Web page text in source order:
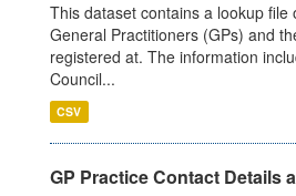
This dataset contains a lookup file
General Practitioners (GPs) and
registered at. The information
Council...
CSV
GP Practice Contact Details